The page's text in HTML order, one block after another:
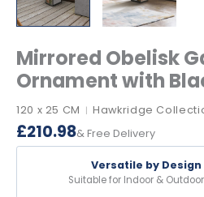
Mirrored Obelisk
Ornament with
120 x 25 CM |Hawkridge
£210.98& Free Delivery
Versatile by Design
Suitable for Indoor &